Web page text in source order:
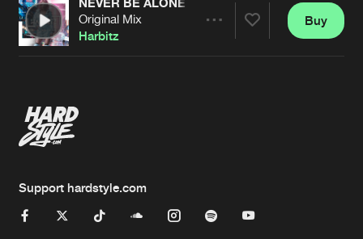
Artists
Original Mix
Harbitz
Buy
Support hardstyle.com